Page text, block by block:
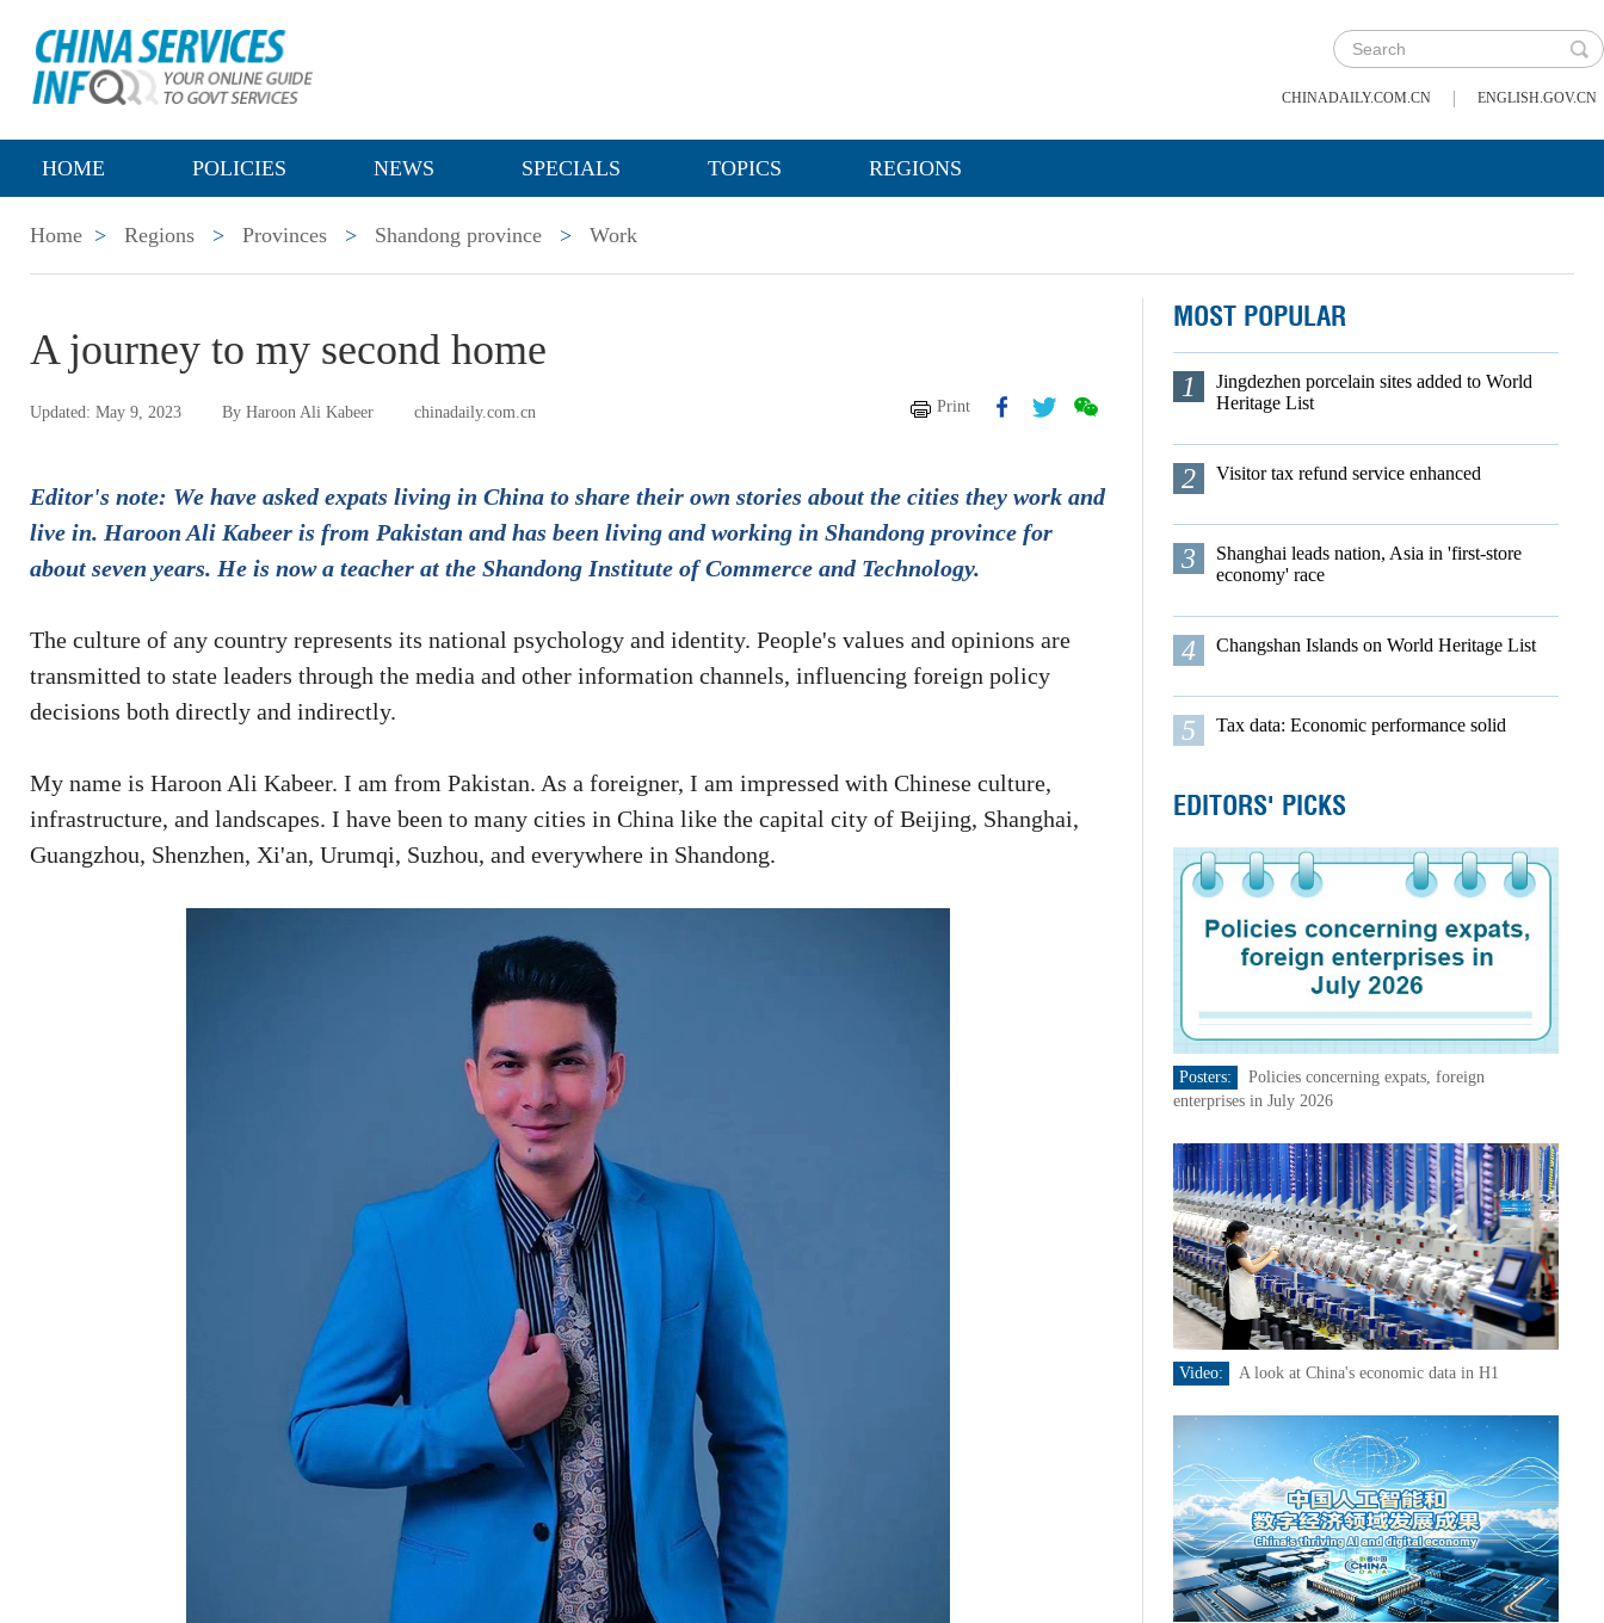
CHINADAILY.COM.CN | ENGLISH.GOV.CN
HOME POLICIES NEWS SPECIALS TOPICS REGIONS
Home > Regions > Provinces > Shandong province > Work
A journey to my second home
Updated: May 9, 2023 By Haroon Ali Kabeer chinadaily.com.cn Print
Editor's note: We have asked expats living in China to share their own stories about the cities they work and
live in. Haroon Ali Kabeer is from Pakistan and has been living and working in Shandong province for
about seven years. He is now a teacher at the Shandong Institute of Commerce and Technology.
The culture of any country represents its national psychology and identity. People's values and opinions are
transmitted to state leaders through the media and other information channels, influencing foreign policy
decisions both directly and indirectly.
My name is Haroon Ali Kabeer. I am from Pakistan. As a foreigner, I am impressed with Chinese culture,
infrastructure, and landscapes. I have been to many cities in China like the capital city of Beijing, Shanghai,
Guangzhou, Shenzhen, Xi'an, Urumqi, Suzhou, and everywhere in Shandong.
MOST POPULAR
1
Jingdezhen porcelain sites added to World
Heritage List
2 Visitor tax refund service enhanced
3
Shanghai leads nation, Asia in 'first-store
economy' race
4 Changshan Islands on World Heritage List
5 Tax data: Economic performance solid
EDITORS' PICKS
Posters:
Policies concerning expats, foreign
enterprises in July 2026
Video: A look at China's economic data in H1